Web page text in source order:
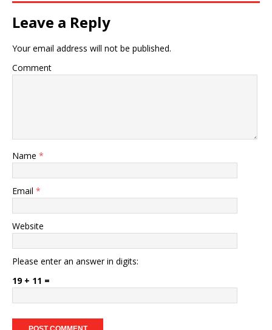
Leave a Reply
Your email address will not be published.
Comment
Name *
Email *
Website
Please enter an answer in digits:
19 + 11 =